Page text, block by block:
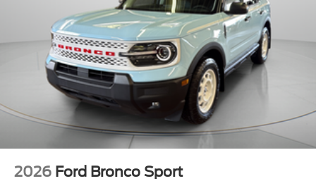
2026 Ford Bronco Sport